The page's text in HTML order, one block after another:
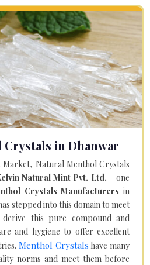
in Dhanwar
Market, Natural Menthol Crystals
Natural Mint Pvt. Ltd. – one
Crystals Manufacturers in
stepped into this domain to meet
this pure compound and
and hygiene to offer excellent
Menthol Crystals have many
norms and meet them before